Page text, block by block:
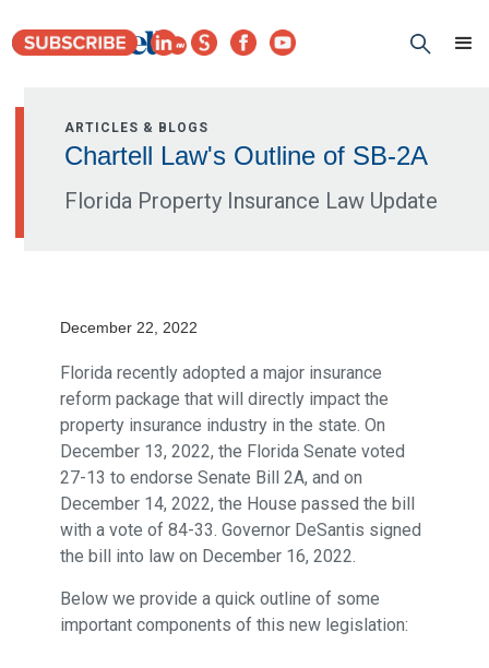
ARTICLES & BLOGS
Chartell Law's Outline of SB-2A
Florida Property Insurance Law Update
December 22, 2022
Florida recently adopted a major insurance
reform package that will directly impact the
property insurance industry in the state. On
December 13, 2022, the Florida Senate voted
27-13 to endorse Senate Bill 2A, and on
December 14, 2022, the House passed the bill
with a vote of 84-33. Governor DeSantis signed
the bill into law on December 16, 2022.
Below we provide a quick outline of some
important components of this new legislation: